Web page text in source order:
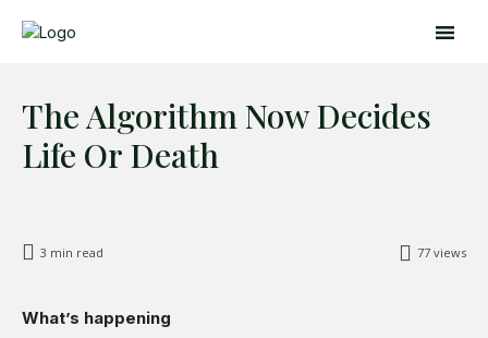
Search
The Algorithm Now Decides
Life Or Death
77 views
3 min read
What’s happening